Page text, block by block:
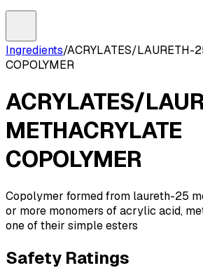
Ingredients/ACRYLATES/LAURETH-
COPOLYMER
ACRYLATES/
METHACRYLATE
COPOLYMER
Copolymer formed from laureth-25
or more monomers of acrylic acid,
one of their simple esters
Safety Ratings